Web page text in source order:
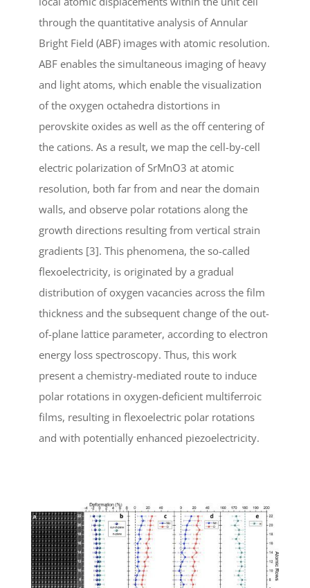
through the quantitative analysis of Annular
Bright Field (ABF) images with atomic resolution.
ABF enables the simultaneous imaging of heavy
and light atoms, which enable the visualization
of the oxygen octahedra distortions in
perovskite oxides as well as the off centering of
the cations. As a result, we map the cell-by-cell
electric polarization of SrMnO3 at atomic
resolution, both far from and near the domain
walls, and observe polar rotations along the
growth directions resulting from vertical strain
gradients [3]. This phenomena, the so-called
flexoelectricity, is originated by a gradual
distribution of oxygen vacancies across the film
thickness and the subsequent change of the out-
of-plane lattice parameter, according to electron
energy loss spectroscopy. Thus, this work
present a chemistry-mediated route to induce
polar rotations in oxygen-deficient multiferroic
films, resulting in flexoelectric polar rotations
and with potentially enhanced piezoelectricity.